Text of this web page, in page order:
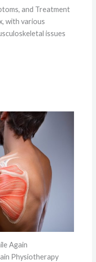
and Treatment
with various
issues
Again
Physiotherapy